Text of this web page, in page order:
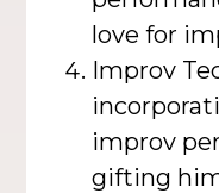
love for
Improv
improv
gifting